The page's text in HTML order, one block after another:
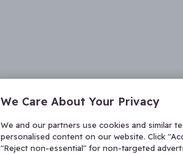
We Care About Your Privacy
We and our partners use cookies and similar
personalised content on our website. Click
"Reject non-essential" for non-targeted